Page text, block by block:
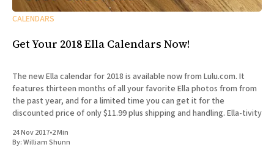
CALENDARS
Get Your 2018 Ella Calendars Now!
The new Ella calendar for 2018 is available now from Lulu.com. It
features thirteen months of all your favorite Ella photos from from
the past year, and for a limited time you can get it for the
discounted price of only $11.99 plus shipping and handling. Ella-tivity
24 Nov 2017•2 Min
By:William Shunn